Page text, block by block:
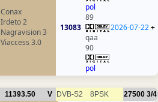
Conax
Irdeto 2
Nagravision 3
Viaccess 3.0
13083
pol
89
qaa
90
pol
2026-07-22+
11393.50 V DVB-S2 8PSK 27500 3/4